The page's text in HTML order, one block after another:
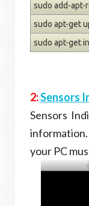
sudo add-apt-
sudo apt-get
sudo apt-get
2:Sensors
Sensors
your PC